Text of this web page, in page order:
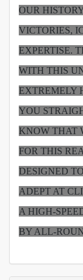
OUR
VICTORIES,
EXPERTISE.
WITH THIS
EXTREMELY
YOU
KNOW THAT
FOR THIS
DESIGNED
ADEPT AT
A HIGH-
BY ALL-